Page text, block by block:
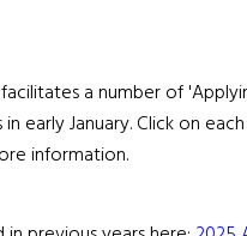
a number of
in early January. Click on
information.